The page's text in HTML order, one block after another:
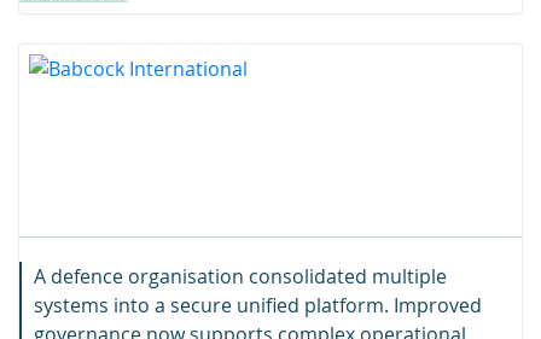
A defence organisation consolidated multiple
systems into a secure unified platform. Improved